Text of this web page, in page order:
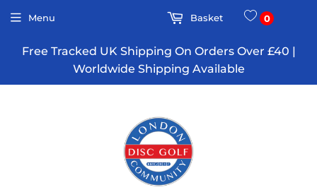
Free Tracked UK Shipping On Orders Over £40 |
Worldwide Shipping Available
Menu Basket 0